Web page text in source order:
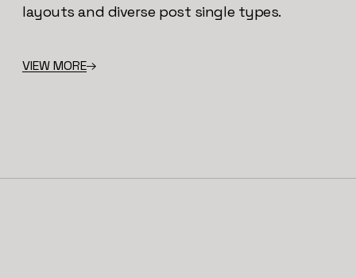
layouts and diverse post single types.
VIEW MORE